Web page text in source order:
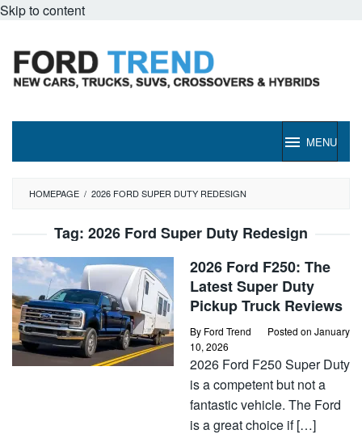
Skip to content
MENU
HOMEPAGE / 2026 FORD SUPER DUTY REDESIGN
Tag: 2026 Ford Super Duty Redesign
2026 Ford F250: The
Latest Super Duty
Pickup Truck Reviews
By Ford Trend Posted on January
10, 2026
2026 Ford F250 Super Duty
is a competent but not a
fantastic vehicle. The Ford
is a great choice if […]